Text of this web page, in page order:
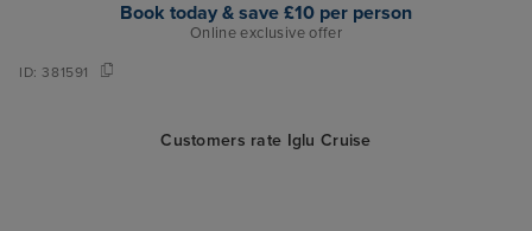
Book today & save £10 per person
Online exclusive offer
ID:381591
Customers rate Iglu Cruise